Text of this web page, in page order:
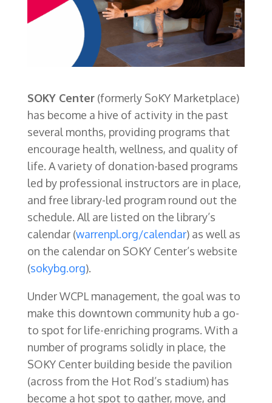
SOKY Center(formerly SoKY Marketplace)
has become a hive of activity in the past
several months, providing programs that
encourage health, wellness, and quality of
life. A variety of donation-based programs
led by professional instructors are in place,
and free library-led program round out the
schedule. All are listed on the library’s
calendar (warrenpl.org/calendar) as well as
on the calendar on SOKY Center’s website
(sokybg.org).
Under WCPL management, the goal was to
make this downtown community hub a go-
to spot for life-enriching programs. With a
number of programs solidly in place, the
SOKY Center building beside the pavilion
(across from the Hot Rod’s stadium) has
become a hot spot to gather, move, and